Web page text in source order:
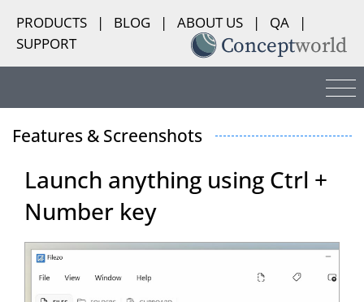
PRODUCTS | BLOG | ABOUT US | QA
|
SUPPORT
Features & Screenshots
Launch anything using Ctrl +
Number key